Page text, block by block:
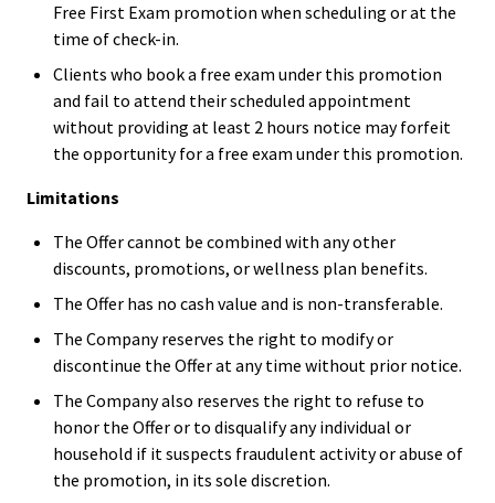
Free First Exam promotion when scheduling or at the
time of check-in.
Clients who book a free exam under this promotion
and fail to attend their scheduled appointment
without providing at least 2 hours notice may forfeit
the opportunity for a free exam under this promotion.
Limitations
The Offer cannot be combined with any other
discounts, promotions, or wellness plan benefits.
The Offer has no cash value and is non-transferable.
The Company reserves the right to modify or
discontinue the Offer at any time without prior notice.
The Company also reserves the right to refuse to
honor the Offer or to disqualify any individual or
household if it suspects fraudulent activity or abuse of
the promotion, in its sole discretion.